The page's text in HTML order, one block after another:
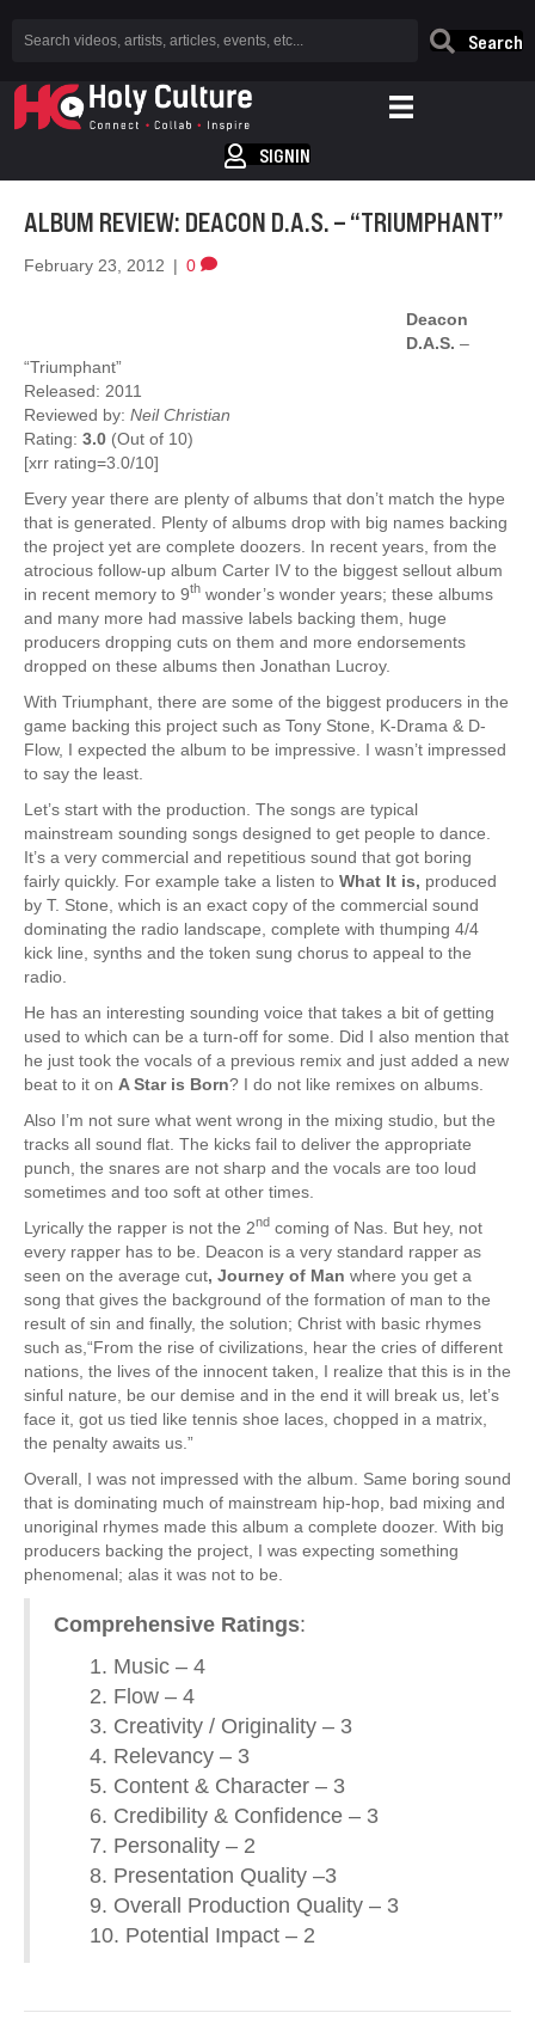
Search
SIGNIN
ALBUM REVIEW: DEACON D.A.S. – “TRIUMPHANT”
February 23, 2012 | 0
Deacon
D.A.S. –
“Triumphant”
Released: 2011
Reviewed by: Neil Christian
Rating: 3.0 (Out of 10)
[xrr rating=3.0/10]
Every year there are plenty of albums that don’t match the hype
that is generated. Plenty of albums drop with big names backing
the project yet are complete doozers. In recent years, from the
atrocious follow-up album Carter IV to the biggest sellout album
in recent memory to 9th wonder’s wonder years; these albums
and many more had massive labels backing them, huge
producers dropping cuts on them and more endorsements
dropped on these albums then Jonathan Lucroy.
With Triumphant, there are some of the biggest producers in the
game backing this project such as Tony Stone, K-Drama & D-
Flow, I expected the album to be impressive. I wasn’t impressed
to say the least.
Let’s start with the production. The songs are typical
mainstream sounding songs designed to get people to dance.
It’s a very commercial and repetitious sound that got boring
fairly quickly. For example take a listen to What It is, produced
by T. Stone, which is an exact copy of the commercial sound
dominating the radio landscape, complete with thumping 4/4
kick line, synths and the token sung chorus to appeal to the
radio.
He has an interesting sounding voice that takes a bit of getting
used to which can be a turn-off for some. Did I also mention that
he just took the vocals of a previous remix and just added a new
beat to it on A Star is Born? I do not like remixes on albums.
Also I’m not sure what went wrong in the mixing studio, but the
tracks all sound flat. The kicks fail to deliver the appropriate
punch, the snares are not sharp and the vocals are too loud
sometimes and too soft at other times.
Lyrically the rapper is not the 2nd coming of Nas. But hey, not
every rapper has to be. Deacon is a very standard rapper as
seen on the average cut, Journey of Man where you get a
song that gives the background of the formation of man to the
result of sin and finally, the solution; Christ with basic rhymes
such as,“From the rise of civilizations, hear the cries of different
nations, the lives of the innocent taken, I realize that this is in the
sinful nature, be our demise and in the end it will break us, let’s
face it, got us tied like tennis shoe laces, chopped in a matrix,
the penalty awaits us.”
Overall, I was not impressed with the album. Same boring sound
that is dominating much of mainstream hip-hop, bad mixing and
unoriginal rhymes made this album a complete doozer. With big
producers backing the project, I was expecting something
phenomenal; alas it was not to be.
Comprehensive Ratings:
1. Music – 4
2. Flow – 4
3. Creativity / Originality – 3
4. Relevancy – 3
5. Content & Character – 3
6. Credibility & Confidence – 3
7. Personality – 2
8. Presentation Quality –3
9. Overall Production Quality – 3
10. Potential Impact – 2